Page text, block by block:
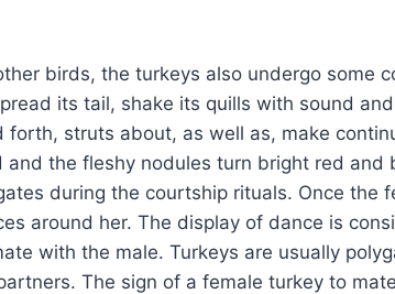
birds, the turkeys also undergo some
its tail, shake its quills with sound
forth, struts about, as well as, make
and the fleshy nodules turn bright red and
during the courtship rituals. Once the
around her. The display of dance is
with the male. Turkeys are usually
The sign of a female turkey to